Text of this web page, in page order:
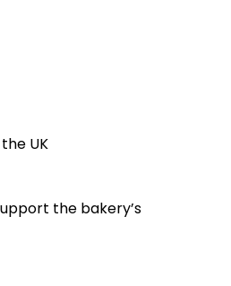
UK
the bakery’s